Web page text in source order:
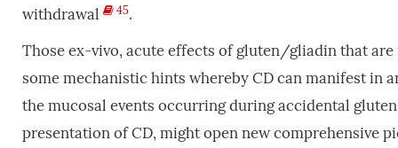
withdrawal
45.
Those ex-vivo, acute effects of gluten/gliadin that
some mechanistic hints whereby CD can manifest in
the mucosal events occurring during accidental
presentation of CD, might open new comprehensive